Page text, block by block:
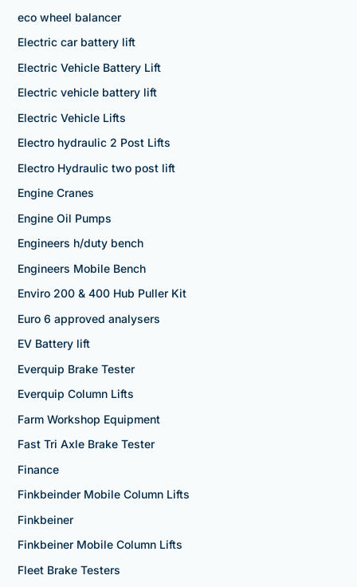
eco wheel balancer
Electric car battery lift
Electric Vehicle Battery Lift
Electric vehicle battery lift
Electric Vehicle Lifts
Electro hydraulic 2 Post Lifts
Electro Hydraulic two post lift
Engine Cranes
Engine Oil Pumps
Engineers h/duty bench
Engineers Mobile Bench
Enviro 200 & 400 Hub Puller Kit
Euro 6 approved analysers
EV Battery lift
Everquip Brake Tester
Everquip Column Lifts
Farm Workshop Equipment
Fast Tri Axle Brake Tester
Finance
Finkbeinder Mobile Column Lifts
Finkbeiner
Finkbeiner Mobile Column Lifts
Fleet Brake Testers